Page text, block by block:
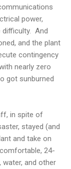
power,
difficulty. And
and the plant
contingency
nearly zero
got sunburned
in spite of
stayed (and
and take on
24-
and other